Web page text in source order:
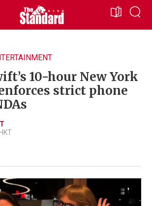
10-hour New York
strict phone